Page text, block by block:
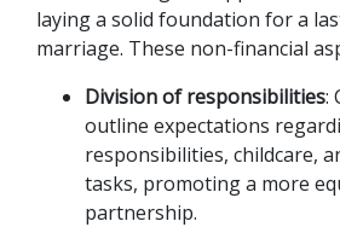
laying a solid foundation for a
marriage. These non-financial
Division of responsibilities:
outline expectations
responsibilities, childcare,
tasks, promoting a more
partnership.